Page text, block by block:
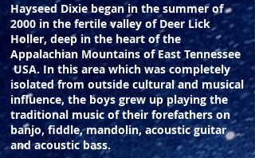
Hayseed Dixie began in the summer of
2000 in the fertile valley of Deer Lick
Holler, deep in the heart of the
Appalachian Mountains of East Tennessee
USA. In this area which was completely
isolated from outside cultural and musical
influence, the boys grew up playing the
traditional music of their forefathers on
banjo, fiddle, mandolin, acoustic guitar
and acoustic bass.